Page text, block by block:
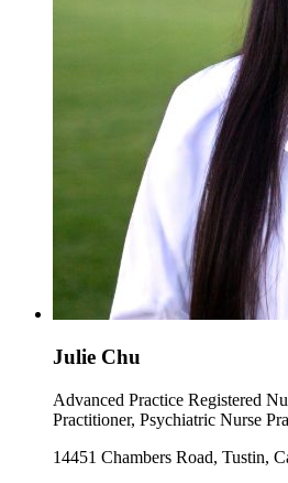
Julie Chu
Advanced Practice Registered
Practitioner, Psychiatric Nurse
14451 Chambers Road, Tustin,